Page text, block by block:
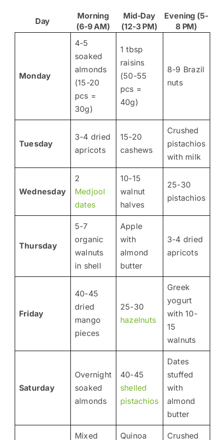
Day
Morning
(6-9 AM)
Mid-Day
(12-3 PM)
Evening (5-
8 PM)
Monday
4-5
soaked
almonds
(15-20
pcs =
30g)
1 tbsp
raisins
(50-55
pcs =
40g)
8-9 Brazil
nuts
Tuesday
3-4 dried
apricots
15-20
cashews
Crushed
pistachios
with milk
Wednesday
2
Medjool
dates
10-15
walnut
halves
25-30
pistachios
Thursday
5-7
organic
walnuts
in shell
Apple
with
almond
butter
3-4 dried
apricots
Friday
40-45
dried
mango
pieces
25-30
hazelnuts
Greek
yogurt
with 10-
15
walnuts
Saturday
Overnight
soaked
almonds
40-45
shelled
pistachios
Dates
stuffed
with
almond
butter
Mixed
Quinoa
Crushed